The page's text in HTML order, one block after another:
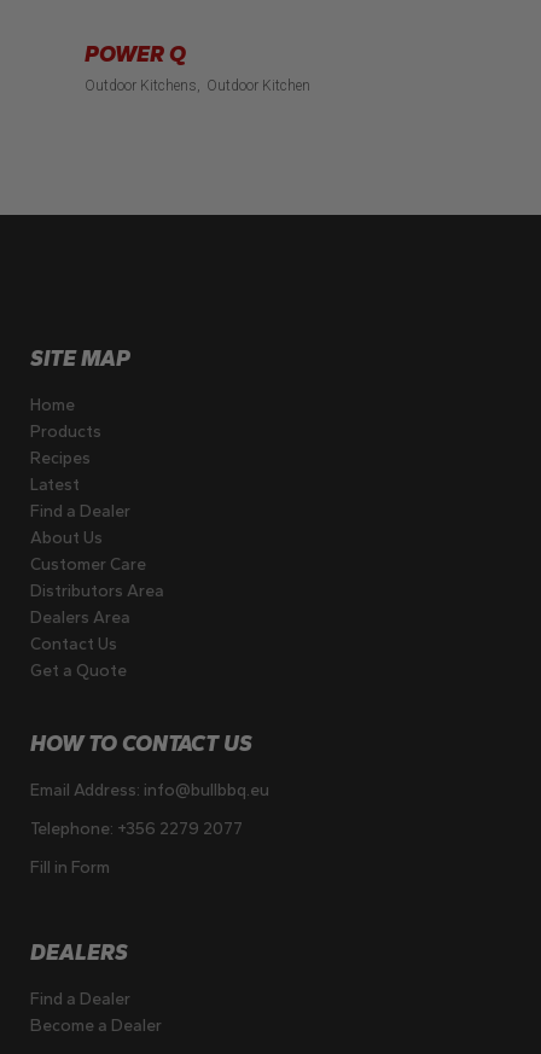
POWER Q
Outdoor Kitchens Outdoor Kitchen
SITE MAP
Home
Products
Recipes
Latest
Find a Dealer
About Us
Customer Care
Distributors Area
Dealers Area
Contact Us
Get a Quote
HOW TO CONTACT US
Email Address: info@bullbbq.eu
Telephone: +356 2279 2077
Fill in Form
DEALERS
Find a Dealer
Become a Dealer